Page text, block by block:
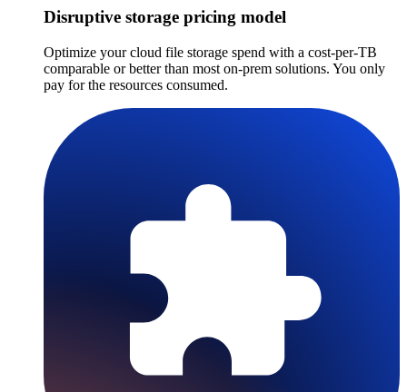
Disruptive storage pricing model
Optimize your cloud file storage spend with a cost-per-TB
comparable or better than most on-prem solutions. You only
pay for the resources consumed.